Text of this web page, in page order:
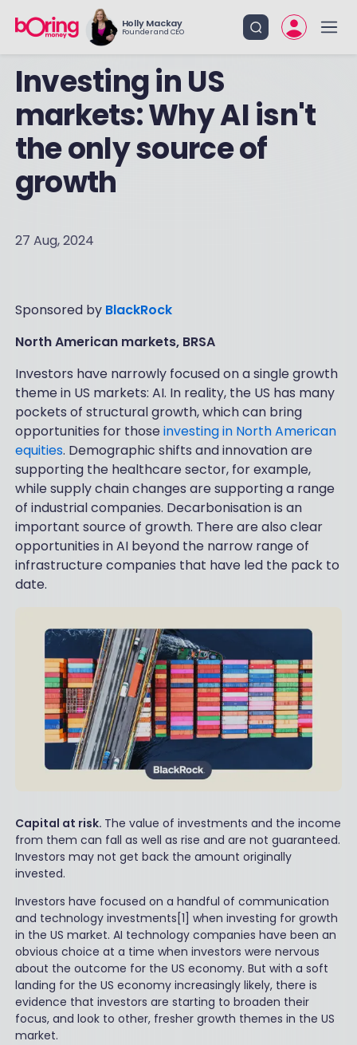
Holly Mackay
Founder and CEO
Investing in US
markets: Why AI isn't
the only source of
growth
27 Aug, 2024
Sponsored by BlackRock
North American markets, BRSA
Investors have narrowly focused on a single growth
theme in US markets: AI. In reality, the US has many
pockets of structural growth, which can bring
opportunities for those investing in North American
equities. Demographic shifts and innovation are
supporting the healthcare sector, for example,
while supply chain changes are supporting a range
of industrial companies. Decarbonisation is an
important source of growth. There are also clear
opportunities in AI beyond the narrow range of
infrastructure companies that have led the pack to
date.
Capital at risk. The value of investments and the income
from them can fall as well as rise and are not guaranteed.
Investors may not get back the amount originally
invested.
Investors have focused on a handful of communication
and technology investments[1] when investing for growth
in the US market. AI technology companies have been an
obvious choice at a time when investors were nervous
about the outcome for the US economy. But with a soft
landing for the US economy increasingly likely, there is
evidence that investors are starting to broaden their
focus, and look to other, fresher growth themes in the US
market.